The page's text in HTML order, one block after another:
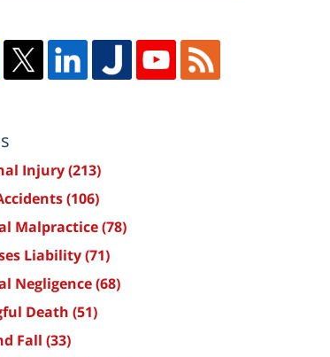
Injury(213)
(106)
Malpractice(78)
Liability(71)
Negligence(68)
Death (51)
Fall (33)